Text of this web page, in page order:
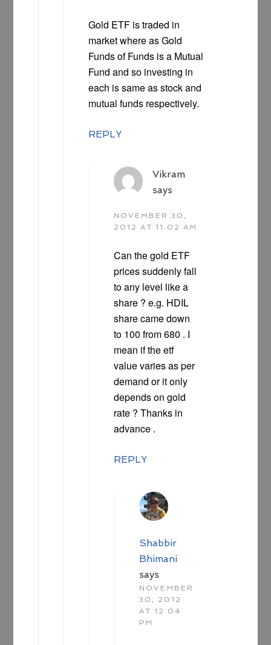
Gold ETF is traded in
market where as Gold
Funds of Funds is a Mutual
Fund and so investing in
each is same as stock and
mutual funds respectively.
REPLY
Vikram
says
NOVEMBER 30,
2012 AT 11:02 AM
Can the gold ETF
prices suddenly fall
to any level like a
share ? e.g. HDIL
share came down
to 100 from 680 . I
mean if the etf
value varies as per
demand or it only
depends on gold
rate ? Thanks in
advance .
REPLY
Shabbir
Bhimani
says
NOVEMBER
30, 2012
AT 12:04
PM